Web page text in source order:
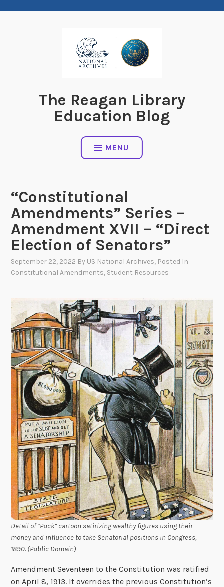
The Reagan Library
Education Blog
MENU
“Constitutional
Amendments” Series –
Amendment XVII – “Direct
Election of Senators”
September 22, 2022 By US National Archives, Posted In
Constitutional Amendments, Student Resources
Detail of “Puck” cartoon satirizing wealthy figures using their
money and influence to take Senatorial positions in Congress,
1890. (Public Domain)
Amendment Seventeen to the Constitution was ratified
on April 8, 1913. It overrides the previous Constitution’s